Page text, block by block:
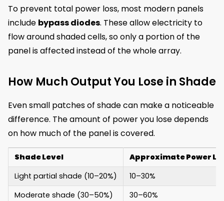
To prevent total power loss, most modern panels
include bypass diodes. These allow electricity to
flow around shaded cells, so only a portion of the
panel is affected instead of the whole array.
How Much Output You Lose in Shade
Even small patches of shade can make a noticeable
difference. The amount of power you lose depends
on how much of the panel is covered.
Shade Level
Approximate Power
Light partial shade (10–20%)
10–30%
Moderate shade (30–50%)
30–60%